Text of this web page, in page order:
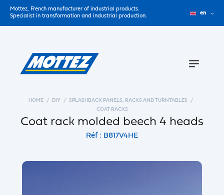
Mottez, French manufacturer of industrial products.
Specialist in transformation and industrial production.
en
HOME DIY
SPLASHBACK PANELS, RACKS AND TURNTABLES
COAT RACKS
Coat rack molded beech 4 heads
Réf : B817V4HE